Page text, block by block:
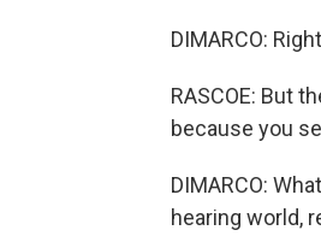
DIMARCO:
RASCOE: But
because you
DIMARCO:
hearing world,